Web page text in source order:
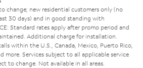
change; new residential customers only (no
30 days) and in good standing with
Standard rates apply after promo period and
Additional charge for installation.
within the U.S., Canada, Mexico, Puerto Rico,
more. Services subject to all applicable service
to change. Not available in all areas.